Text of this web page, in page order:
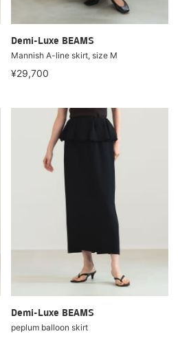
Demi-Luxe BEAMS
Mannish A-line skirt, size M
¥29,700
Demi-Luxe BEAMS
peplum balloon skirt